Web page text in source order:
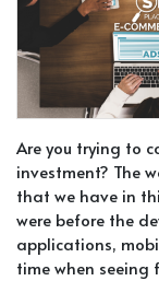
Are you trying to
investment? The
that we have in
were before the
applications,
time when seeing